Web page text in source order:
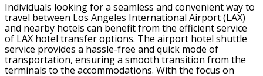
Individuals looking for a seamless and convenient way to
travel between Los Angeles International Airport (LAX)
and nearby hotels can benefit from the efficient service
of LAX hotel transfer options. The airport hotel shuttle
service provides a hassle-free and quick mode of
transportation, ensuring a smooth transition from the
terminals to the accommodations. With the focus on